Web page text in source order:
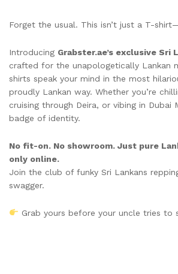
Forget the usual. This isn’t just a T-
Introducing Grabster.ae’s exclusive Sri
crafted for the unapologetically Lankan
shirts speak your mind in the most
proudly Lankan way. Whether you’re
cruising through Deira, or vibing in Dubai
badge of identity.
No fit-on. No showroom. Just pure
only online.
Join the club of funky Sri Lankans
swagger.
Grab yours before your uncle tries to